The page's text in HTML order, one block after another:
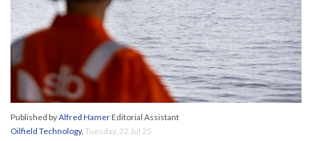
Published byAlfred HamerEditorial Assistant
Oilfield Technology, Tuesday, 22 Jul 25